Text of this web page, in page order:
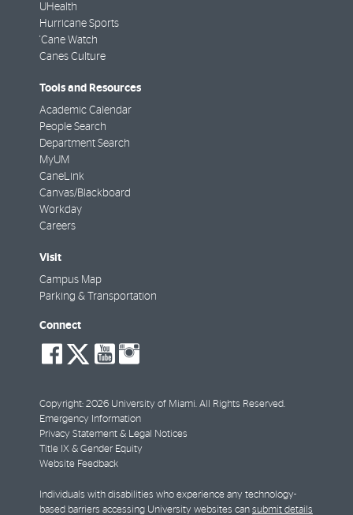
UHealth
Hurricane Sports
'Cane Watch
Canes Culture
Tools and Resources
Academic Calendar
People Search
Department Search
MyUM
CaneLink
Canvas/Blackboard
Workday
Careers
Visit
Campus Map
Parking & Transportation
Connect
social-
facebook
social-
twitter
social-
youtube
Copyright: 2026 University of Miami. All Rights Reserved.
Emergency Information
Privacy Statement & Legal Notices
Title IX & Gender Equity
Website Feedback
Individuals with disabilities who experience any technology-
based barriers accessing University websites can submit details